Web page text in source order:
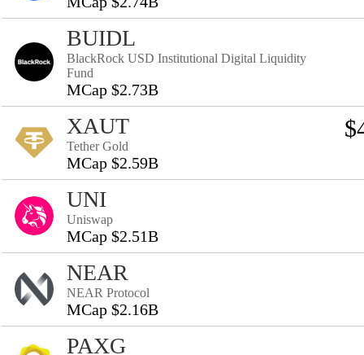
BUIDL
BlackRock USD Institutional Digital Liquidity
Fund
MCap $2.73B
XAUT
Tether Gold
MCap $2.59B
UNI
Uniswap
MCap $2.51B
NEAR
NEAR Protocol
MCap $2.16B
PAXG